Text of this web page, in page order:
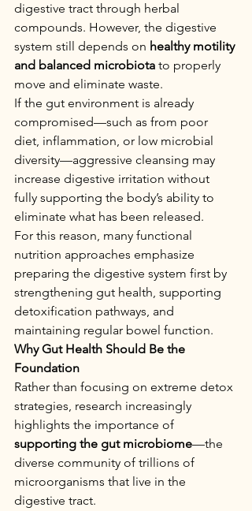
digestive tract through herbal
compounds. However, the digestive
system still depends on healthy motility
and balanced microbiota to properly
move and eliminate waste.
If the gut environment is already
compromised—such as from poor
diet, inflammation, or low microbial
diversity—aggressive cleansing may
increase digestive irritation without
fully supporting the body’s ability to
eliminate what has been released.
For this reason, many functional
nutrition approaches emphasize
preparing the digestive system first by
strengthening gut health, supporting
detoxification pathways, and
maintaining regular bowel function.
Why Gut Health Should Be the
Foundation
Rather than focusing on extreme detox
strategies, research increasingly
highlights the importance of
supporting the gut microbiome—the
diverse community of trillions of
microorganisms that live in the
digestive tract.